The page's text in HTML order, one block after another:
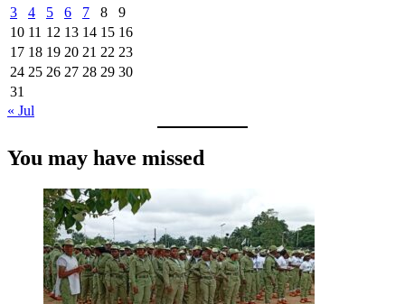
3
4 5 6 7 8
9
10 11 12 13 14 15 16
17 18 19 20 21 22 23
24 25 26 27 28 29 30
31
« Jul
You may have missed